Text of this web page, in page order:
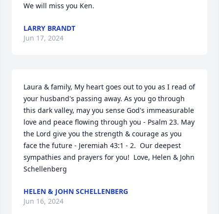
We will miss you Ken.
LARRY BRANDT
Jun 17, 2024
Laura & family, My heart goes out to you as I read of
your husband's passing away. As you go through
this dark valley, may you sense God's immeasurable
love and peace flowing through you - Psalm 23. May
the Lord give you the strength & courage as you
face the future - Jeremiah 43:1 - 2.  Our deepest
sympathies and prayers for you!  Love, Helen & John
Schellenberg
HELEN & JOHN SCHELLENBERG
Jun 16, 2024